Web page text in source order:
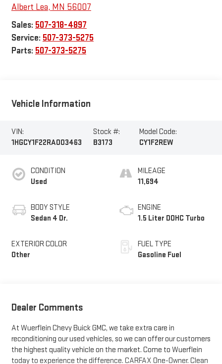
Albert Lea, MN 56007
Sales: 507-318-4897
Service: 507-373-5275
Parts: 507-373-5275
Vehicle Information
VIN:
1HGCY1F22RA003463
Stock #:
B3173
Model Code:
CY1F2REW
CONDITION
Used
BODY STYLE
Sedan 4 Dr.
EXTERIOR COLOR
Other
MILEAGE
11,694
ENGINE
1.5 Liter DOHC Turbo
FUEL TYPE
Gasoline Fuel
Dealer Comments
At Wuerflein Chevy Buick GMC, we take extra care in
reconditioning our used vehicles, so we can offer our customers
the highest quality vehicle on the market. Come to Wuerflein
today to experience the difference. CARFAX One-Owner. Clean